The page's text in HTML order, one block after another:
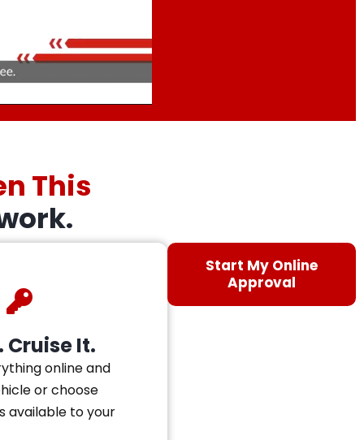
This
Cruise It.
online and
or choose
available to your
Start My Online
Approval